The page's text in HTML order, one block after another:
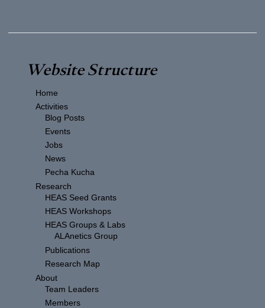
Website Structure
Home
Activities
Blog Posts
Events
Jobs
News
Pecha Kucha
Research
HEAS Seed Grants
HEAS Workshops
HEAS Groups & Labs
ALAnetics Group
Publications
Research Map
About
Team Leaders
Members